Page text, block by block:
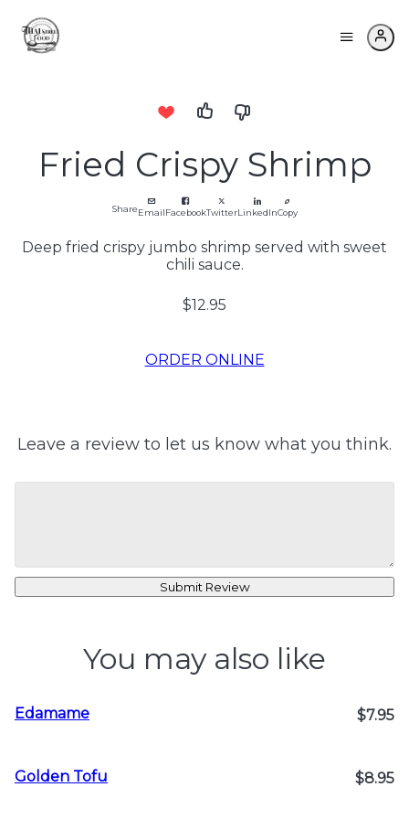
Fried Crispy Shrimp
ShareEmailFacebookTwitterLinkedInCopy
Deep fried crispy jumbo shrimp served with sweet
chili sauce.
$12.95
ORDER ONLINE
Leave a review to let us know what you think.
Submit Review
You may also like
Edamame $7.95
Golden Tofu $8.95